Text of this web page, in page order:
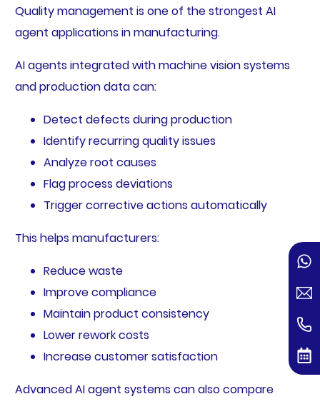
Quality management is one of the strongest AI
agent applications in manufacturing.
AI agents integrated with machine vision systems
and production data can:
Detect defects during production
Identify recurring quality issues
Analyze root causes
Flag process deviations
Trigger corrective actions automatically
This helps manufacturers:
Reduce waste
Improve compliance
Maintain product consistency
Lower rework costs
Increase customer satisfaction
Advanced AI agent systems can also compare